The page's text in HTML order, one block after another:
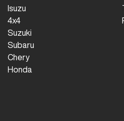
Isuzu
4x4
Suzuki
Subaru
Chery
Honda